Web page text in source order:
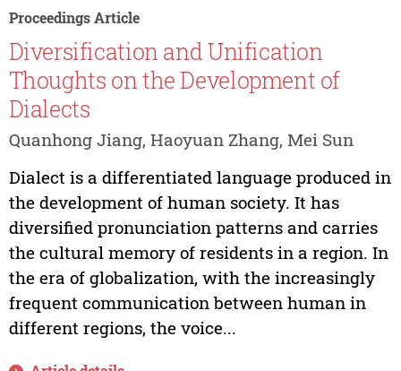
Proceedings Article
Diversification and Unification
Thoughts on the Development of
Dialects
Quanhong Jiang, Haoyuan Zhang, Mei Sun
Dialect is a differentiated language produced in
the development of human society. It has
diversified pronunciation patterns and carries
the cultural memory of residents in a region. In
the era of globalization, with the increasingly
frequent communication between human in
different regions, the voice...